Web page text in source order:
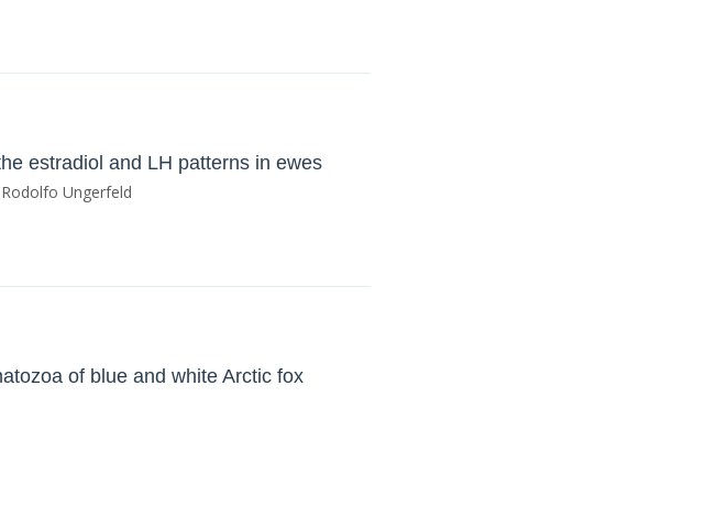
estradiol and LH patterns in ewes
Ungerfeld
of blue and white Arctic fox